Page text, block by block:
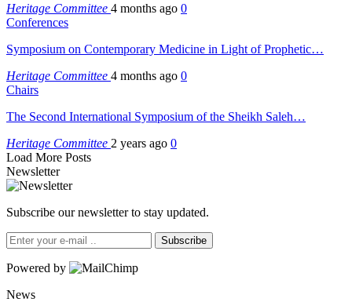
Heritage Committee 4 months ago 0
Conferences
Symposium on Contemporary Medicine in Light of Prophetic…
Heritage Committee 4 months ago 0
Chairs
The Second International Symposium of the Sheikh Saleh…
Heritage Committee 2 years ago 0
Load More Posts
Newsletter
Subscribe our newsletter to stay updated.
Subscribe
Powered by
News